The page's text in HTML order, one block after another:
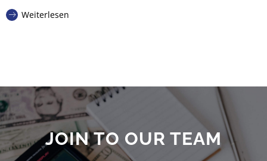
Weiterlesen
JOIN TO OUR TEAM